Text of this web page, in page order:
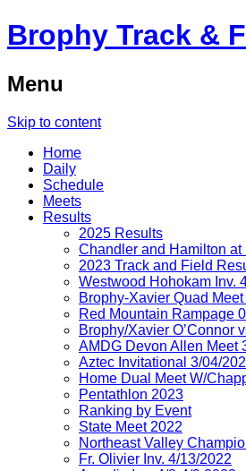
Brophy Track &
Menu
Skip to content
Home
Daily
Schedule
Meets
Results
2025 Results
Chandler and Hamilton
2023 Track and Field
Westwood Hohokam Inv.
Brophy-Xavier Quad
Red Mountain Rampage
Brophy/Xavier O’Connor
AMDG Devon Allen Meet
Aztec Invitational 3/04/
Home Dual Meet W/
Pentathlon 2023
Ranking by Event
State Meet 2022
Northeast Valley
Fr. Olivier Inv. 4/13/2022